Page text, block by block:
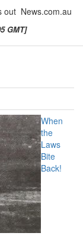
out News.com.au
GMT]
When
the
Laws
Bite
Back!